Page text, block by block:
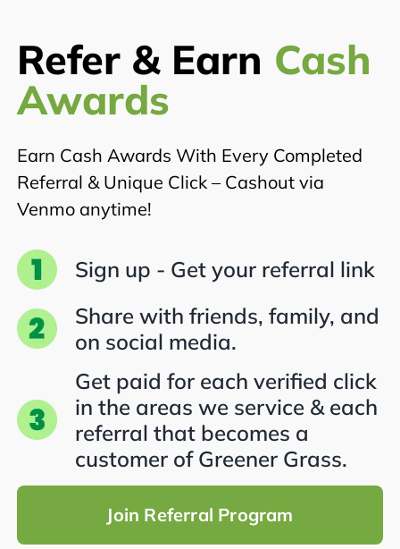
Refer & Earn Cash
Awards
Earn Cash Awards With Every Completed
Referral & Unique Click – Cashout via
Venmo anytime!
Sign up - Get your referral link
Share with friends, family, and
on social media.
Get paid for each verified click
in the areas we service & each
referral that becomes a
customer of Greener Grass.
Join Referral Program